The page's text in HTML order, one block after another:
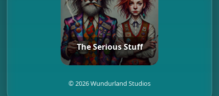
The Serious Stuff
©2026Wundurland Studios